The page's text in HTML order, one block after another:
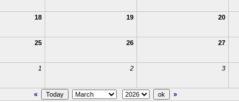
18 19 20
25 26 27
1 2 3
«
»